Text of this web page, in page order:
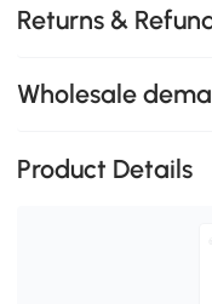
Returns &
Wholesale
Product Details